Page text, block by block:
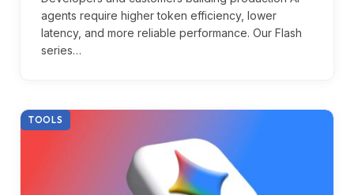
agents require higher token efficiency, lower
latency, and more reliable performance. Our Flash
series…
TOOLS